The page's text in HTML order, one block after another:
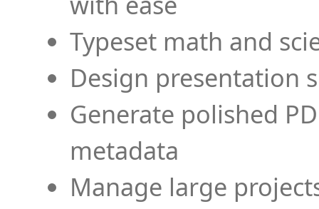
Typeset math and
Design presentation
Generate polished
metadata
Manage large